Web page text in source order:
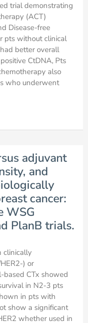
trial demonstrating
(ACT)
Disease-free
pts without clinical
better overall
CtDNA, Pts
also
who underwent
adjuvant
and
cancer:
WSG
PlanB trials.
clinically
) or
CTx showed
in N2-3 pts
in pts with
show a significant
whether used in